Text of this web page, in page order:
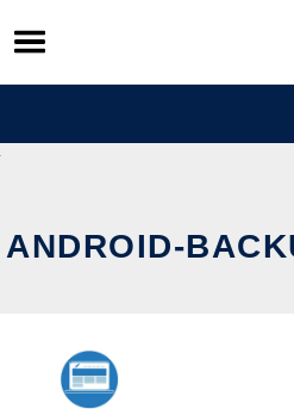
Skip
to
content
ANDROID-